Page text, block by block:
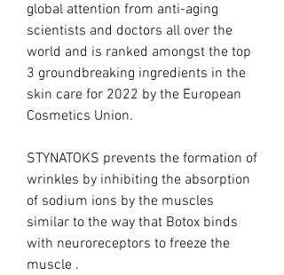
global attention from anti-aging
scientists and doctors all over the
world and is ranked amongst the top
3 groundbreaking ingredients in the
skin care for 2022 by the European
Cosmetics Union.
STYNATOKS prevents the formation of
wrinkles by inhibiting the absorption
of sodium ions by the muscles
similar to the way that Botox binds
with neuroreceptors to freeze the
muscle .